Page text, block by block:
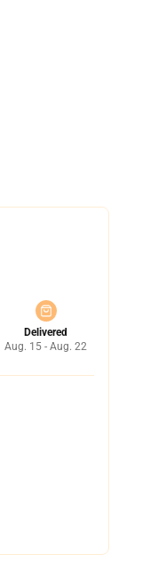
Delivered
Aug. 15 - Aug. 22